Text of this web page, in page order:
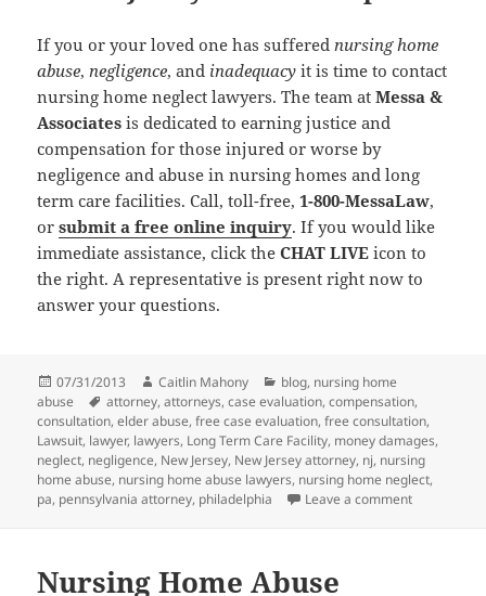
If you or your loved one has suffered nursing home
abuse, negligence, and inadequacyit is time to contact
nursing home neglect lawyers. The team atMessa &
Associatesis dedicated to earning justice and
compensation for those injured or worse by
negligence and abuse in nursing homes and long
term care facilities. Call, toll-free,1-800-MessaLaw,
orsubmit a free online inquiry. If you would like
immediate assistance, click theCHAT LIVEicon to
the right. A representative is present right now to
answer your questions.
Posted
on
07/31/2013 Author
Caitlin Mahony Categories
blog, nursing home
abuse
Tags
attorney,attorneys,case evaluation,compensation,
consultation,elder abuse,free case evaluation,free consultation,
Lawsuit, lawyer, lawyers, Long Term Care Facility, money damages,
neglect, negligence, New Jersey, New Jersey attorney, nj, nursing
home abuse, nursing home abuse lawyers, nursing home neglect,
pa, pennsylvania attorney, philadelphia Leave a comment
Nursing Home Abuse